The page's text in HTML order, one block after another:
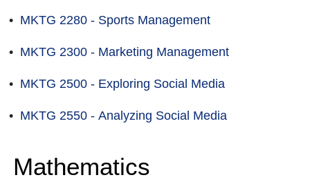
• MKTG 2280 - Sports Management
• MKTG 2300 - Marketing Management
• MKTG 2500 - Exploring Social Media
• MKTG 2550 - Analyzing Social Media
Mathematics